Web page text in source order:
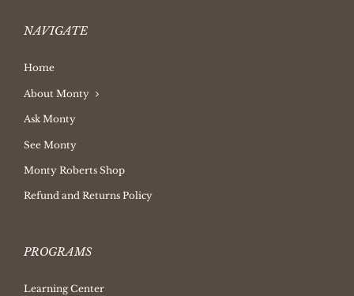
NAVIGATE
Home
About Monty
Ask Monty
See Monty
Monty Roberts Shop
Refund and Returns Policy
PROGRAMS
Learning Center